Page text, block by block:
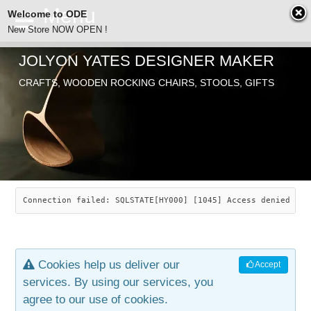
ODE
SEARCH
ABOUT
JOLYON YATES
INDUSTRIAL ARTS
ARTICLES
CHAIRS
SAVANNAH ROCKER
LEAF STOOL
OLD STORE
JEWELRY
CONTACT
JOLYON YATES DESIGNER MAKER
CRAFTS, WOODEN ROCKING CHAIRS, STOOLS, GIFTS
Connection failed: SQLSTATE[HY000] [1045] Access denied
Accept
Cookies help us deliver our
services. By using our services, you
agree to our use of cookies.
Welcome to ODE
New Store NOW OPEN !